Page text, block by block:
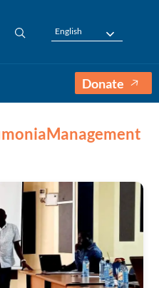
English
Donate